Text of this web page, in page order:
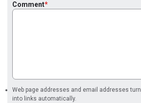
Comment
Web page addresses and email addresses turn
into links automatically.